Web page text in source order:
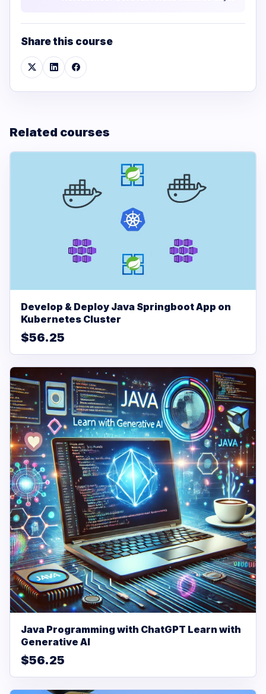
Share this course
Related courses
Develop & Deploy Java Springboot App on
Kubernetes Cluster
$56.25
Java Programming with ChatGPT Learn with
Generative AI
$56.25